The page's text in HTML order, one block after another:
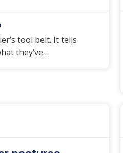
tool belt. It tells
they’ve…